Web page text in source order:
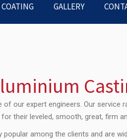
GALLERY
our expert engineers. Our service
their leveled, smooth, great, firm
among the clients and are